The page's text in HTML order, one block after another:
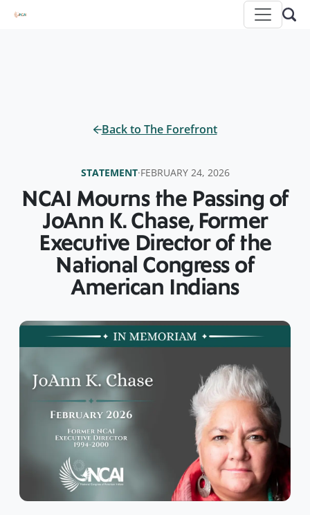
Back to The Forefront
STATEMENT·FEBRUARY 24, 2026
NCAI Mourns the Passing of
JoAnn K. Chase, Former
Executive Director of the
National Congress of
American Indians